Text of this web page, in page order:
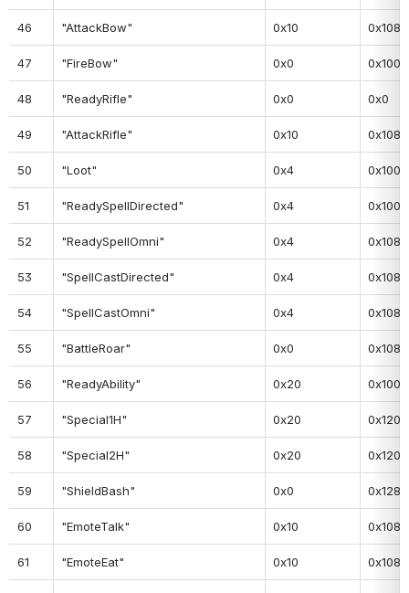
46 "AttackBow" 0x10 0x108
47 "FireBow" 0x0 0x100
48 "ReadyRifle" 0x0 0x0
49 "AttackRifle" 0x10 0x108
50 "Loot" 0x4 0x100
51 "ReadySpellDirected" 0x4 0x100
52 "ReadySpellOmni" 0x4 0x108
53 "SpellCastDirected" 0x4 0x108
54 "SpellCastOmni" 0x4 0x108
55 "BattleRoar" 0x0 0x108
56 "ReadyAbility" 0x20 0x100
57 "Special1H" 0x20 0x120
58 "Special2H" 0x20 0x120
59 "ShieldBash" 0x0 0x128
60 "EmoteTalk" 0x10 0x108
61 "EmoteEat" 0x10 0x108